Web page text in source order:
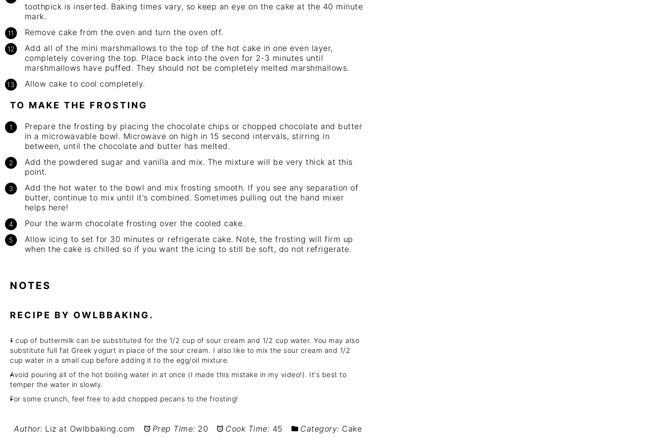
toothpick is inserted. Baking times vary, so keep an eye on the cake at the 40 minute
mark.
Remove cake from the oven and turn the oven off.
Add all of the mini marshmallows to the top of the hot cake in one even layer,
completely covering the top. Place back into the oven for 2-3 minutes until
marshmallows have puffed. They should not be completely melted marshmallows.
Allow cake to cool completely.
TO MAKE THE FROSTING
Prepare the frosting by placing the chocolate chips or chopped chocolate and butter
in a microwavable bowl. Microwave on high in 15 second intervals, stirring in
between, until the chocolate and butter has melted.
Add the powdered sugar and vanilla and mix. The mixture will be very thick at this
point.
Add the hot water to the bowl and mix frosting smooth. If you see any separation of
butter, continue to mix until it's combined. Sometimes pulling out the hand mixer
helps here!
Pour the warm chocolate frosting over the cooled cake.
Allow icing to set for 30 minutes or refrigerate cake. Note, the frosting will firm up
when the cake is chilled so if you want the icing to still be soft, do not refrigerate.
NOTES
RECIPE BY OWLBBAKING.
1 cup of buttermilk can be substituted for the 1/2 cup of sour cream and 1/2 cup water. You may also
substitute full fat Greek yogurt in place of the sour cream. I also like to mix the sour cream and 1/2
cup water in a small cup before adding it to the egg/oil mixture.
Avoid pouring all of the hot boiling water in at once (I made this mistake in my video!). It's best to
temper the water in slowly.
For some crunch, feel free to add chopped pecans to the frosting!
Author: Liz at Owlbbaking.com Prep Time: 20 Cook Time: 45 Category: Cake